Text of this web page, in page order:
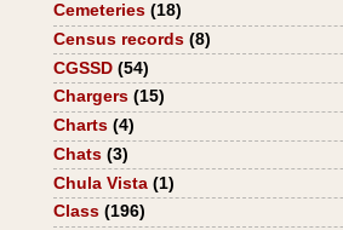
Cemeteries (18)
Census records (8)
CGSSD (54)
Chargers (15)
Charts (4)
Chats (3)
Chula Vista (1)
Class (196)